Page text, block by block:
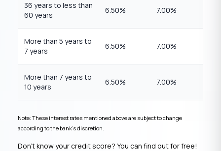
36 years to less than
60 years
6.50% 7.00%
More than 5 years to
7 years
6.50% 7.00%
More than 7 years to
10 years
6.50% 7.00%
Note: These interest rates mentioned above are subject to change
according to the bank’s discretion.
Don’t know your credit score? You can find out for free!